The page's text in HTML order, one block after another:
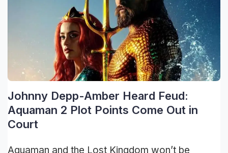
Johnny Depp-Amber Heard Feud:
Aquaman 2 Plot Points Come Out in
Court
Aquaman and the Lost Kingdom won’t be